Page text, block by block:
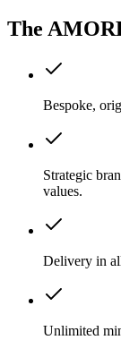
The
Bespoke,
Strategic
values.
Delivery in
Unlimited